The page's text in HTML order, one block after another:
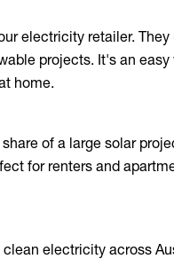
electricity retailer.
projects. It's an easy
home.
of a large solar
for renters and
electricity across